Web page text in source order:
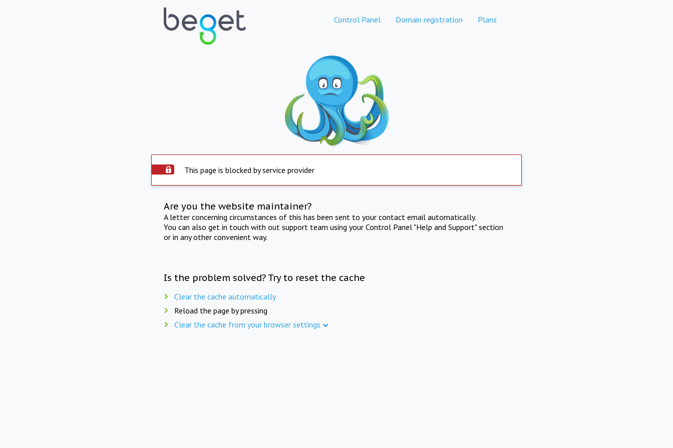
Control Panel Domain registration Plans
This page is blocked by service provider
Are you the website maintainer?
A letter concerning circumstances of this has been sent to your contact email automatically.
You can also get in touch with out support team using your Control Panel "Help and Support" section
or in any other convenient way.
Is the problem solved? Try to reset the cache
Clear the cache automatically
Reload the page by pressing
Clear the cache from your browser settings